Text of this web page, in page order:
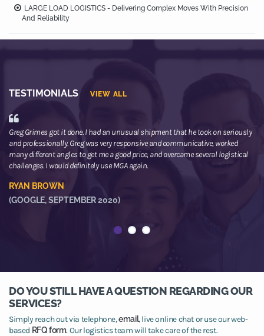
LARGE LOAD LOGISTICS - Delivering Complex Moves With Precision
And Reliability
TESTIMONIALS VIEW ALL
Greg Grimes got it done. I had an unusual shipment that he took on seriously
and professionally. Greg was very responsive and communicative, worked
many different angles to get me a good price, and overcame several logistical
challenges. I would definitely use MGA again.
RYAN BROWN
(GOOGLE, SEPTEMBER 2020)
DO YOU STILL HAVE A QUESTION REGARDING OUR
SERVICES?
Simply reach out via telephone,email,live online chat or use our web-
based RFQ form. Our logistics team will take care of the rest.